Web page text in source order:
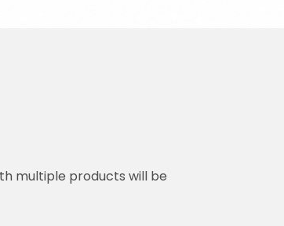
multiple products will be